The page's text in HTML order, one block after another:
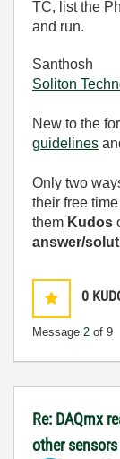
TC, list the
and run.
Santhosh
Soliton
New to the
guidelines
Only two
their free
them Kudos
answer/
0
Message 2 of 9
Re: DAQmx
other sensors